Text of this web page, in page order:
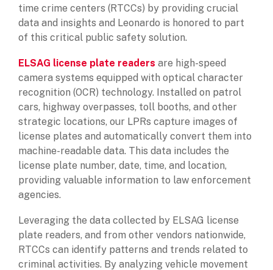
time crime centers (RTCCs) by providing crucial
data and insights and Leonardo is honored to part
of this critical public safety solution.
ELSAG license plate readers are high-speed
camera systems equipped with optical character
recognition (OCR) technology. Installed on patrol
cars, highway overpasses, toll booths, and other
strategic locations, our LPRs capture images of
license plates and automatically convert them into
machine-readable data. This data includes the
license plate number, date, time, and location,
providing valuable information to law enforcement
agencies.
Leveraging the data collected by ELSAG license
plate readers, and from other vendors nationwide,
RTCCs can identify patterns and trends related to
criminal activities. By analyzing vehicle movement